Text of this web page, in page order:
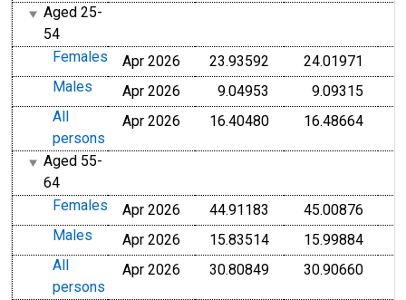
Aged 25-
54
Females
Apr 2026 23.93592
24.01971
Males
Apr 2026 9.04953
9.09315
All
persons
Apr 2026 16.40480 16.48664
Aged 55-
64
Females
Apr 2026 44.91183
45.00876
Males
Apr 2026 15.83514
15.99884
All
persons
Apr 2026 30.80849 30.90660